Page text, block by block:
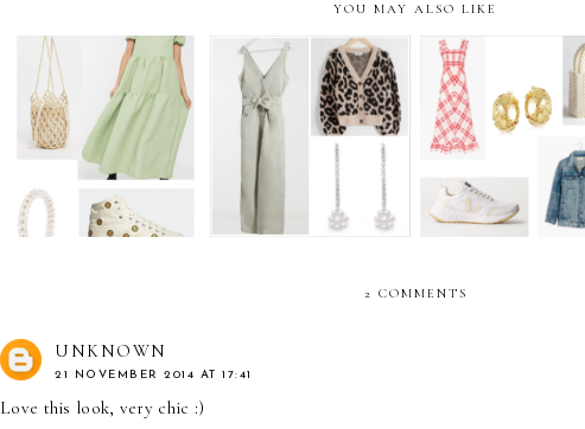
YOU MAY ALSO LIKE
The Weekly Edit:
Styling the midi dress
The Weekly Edit: Stay-
at-home chic
The Weekly Edit:
Dressing for early
2 COMMENTS
UNKNOWN
21 NOVEMBER 2014 AT 17:41
Love this look, very chic :)